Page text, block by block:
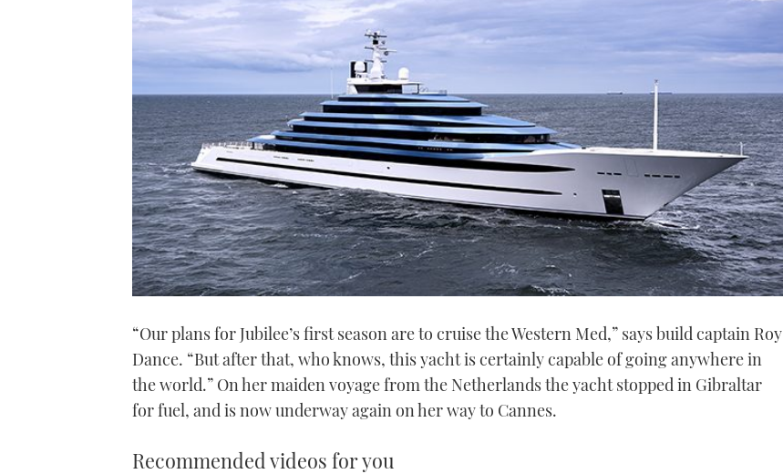
“Our plans for Jubilee’s first season are to cruise the Western Med,” says build captain Roy
Dance. “But after that, who knows, this yacht is certainly capable of going anywhere in
the world.” On her maiden voyage from the Netherlands the yacht stopped in Gibraltar
for fuel, and is now underway again on her way to Cannes.
Recommended videos for you